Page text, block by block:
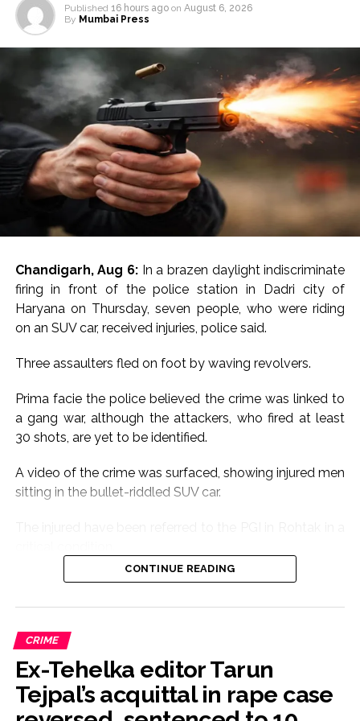
Published 16 hours ago on August 6, 2026
By Mumbai Press
Chandigarh, Aug 6: In a brazen daylight indiscriminate
firing in front of the police station in Dadri city of
Haryana on Thursday, seven people, who were riding
on an SUV car, received injuries, police said.
Three assaulters fled on foot by waving revolvers.
Prima facie the police believed the crime was linked to
a gang war, although the attackers, who fired at least
30 shots, are yet to be identified.
A video of the crime was surfaced, showing injured men
sitting in the bullet-riddled SUV car.
The cause of the crime is yet to be ascertained.
Seven people riding Scorpio car were seriously injured.
According to eyewitnesses, the firing was so sudden
that there was a stampede-like condition among
CONTINUE READING
CRIME
Ex-Tehelka editor Tarun
Tejpal’s acquittal in rape case